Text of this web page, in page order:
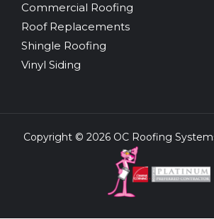
Commercial Roofing
Roof Replacements
Shingle Roofing
Vinyl Siding
Copyright © 2026 OC Roofing